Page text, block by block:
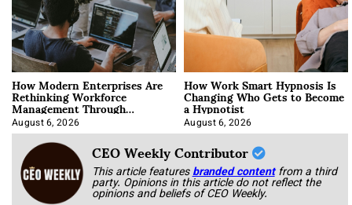
How Modern Enterprises Are
Rethinking Workforce
Management Through
Integration
August 6, 2026
How Work Smart Hypnosis Is
Changing Who Gets to Become
a Hypnotist
August 6, 2026
CEO Weekly Contributor
This article featuresbranded content from a third
party. Opinions in this article do not reflect the
opinions and beliefs of CEO Weekly.